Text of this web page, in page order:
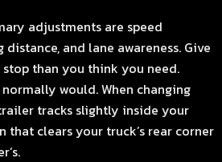
adjustments are speed
and lane awareness. Give
than you think you need.
would. When changing
tracks slightly inside your
that clears your truck’s rear corner